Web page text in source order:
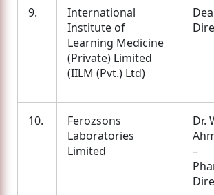
9.
International
Institute of
Learning Medicine
(Private) Limited
(IILM (Pvt.) Ltd)
10.
Ferozsons
Laboratories
Limited
Dr.
–